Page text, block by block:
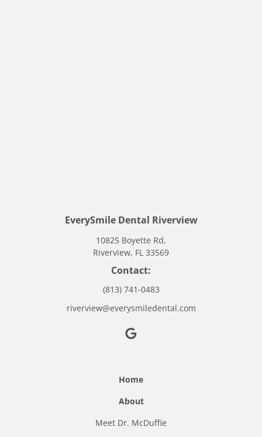
EverySmile Dental Riverview
10825 Boyette Rd,
Riverview, FL 33569
Contact:
(813) 741-0483
riverview@everysmiledental.com
Home
About
Meet Dr. McDuffie